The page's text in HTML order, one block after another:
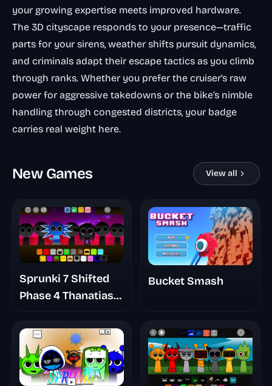
your growing expertise meets improved hardware.
The 3D cityscape responds to your presence—traffic
parts for your sirens, weather shifts pursuit dynamics,
and criminals adapt their escape tactics as you climb
through ranks. Whether you prefer the cruiser’s raw
power for aggressive takedowns or the bike’s nimble
handling through congested districts, your badge
carries real weight here.
New Games View all
Sprunki 7 Shifted
Phase 4 Thanatias
Bucket Smash